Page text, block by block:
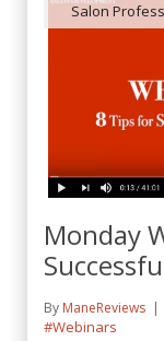
Salon
Monday
By ManeReviews
#Webinars